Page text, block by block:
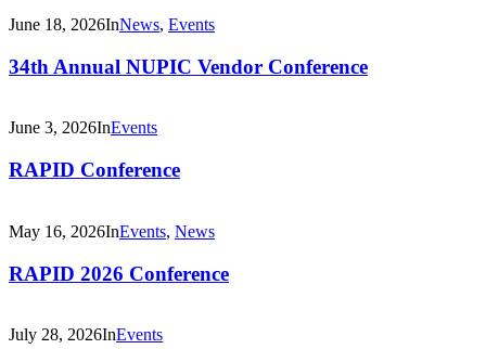
June 18, 2026InNews, Events
34th Annual NUPIC Vendor Conference
June 3, 2026InEvents
RAPID Conference
May 16, 2026InEvents, News
RAPID 2026 Conference
July 28, 2026InEvents